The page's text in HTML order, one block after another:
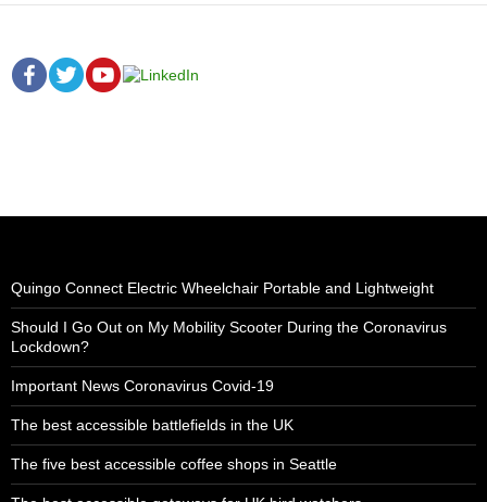
Quingo Connect Electric Wheelchair Portable and Lightweight
Should I Go Out on My Mobility Scooter During the Coronavirus
Lockdown?
Important News Coronavirus Covid-19
The best accessible battlefields in the UK
The five best accessible coffee shops in Seattle